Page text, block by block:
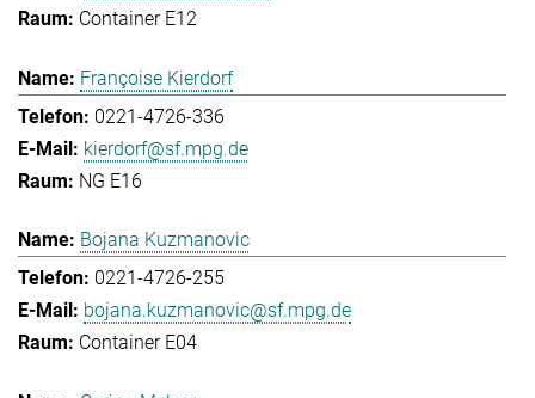
Container E12
Françoise Kierdorf
0221-4726-336
kierdorf@sf.mpg.de
NG E16
Bojana Kuzmanovic
0221-4726-255
bojana.kuzmanovic@sf.mpg.de
Container E04